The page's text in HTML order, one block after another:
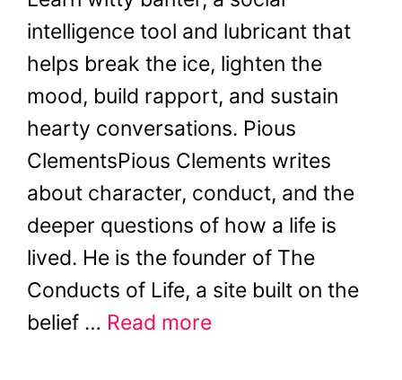
intelligence tool and lubricant that
helps break the ice, lighten the
mood, build rapport, and sustain
hearty conversations. Pious
ClementsPious Clements writes
about character, conduct, and the
deeper questions of how a life is
lived. He is the founder of The
Conducts of Life, a site built on the
belief … Read more